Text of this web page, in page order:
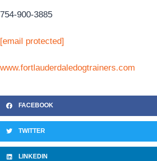
754-900-3885
[email protected]
www.fortlauderdaledogtrainers.com
FACEBOOK
TWITTER
LINKEDIN